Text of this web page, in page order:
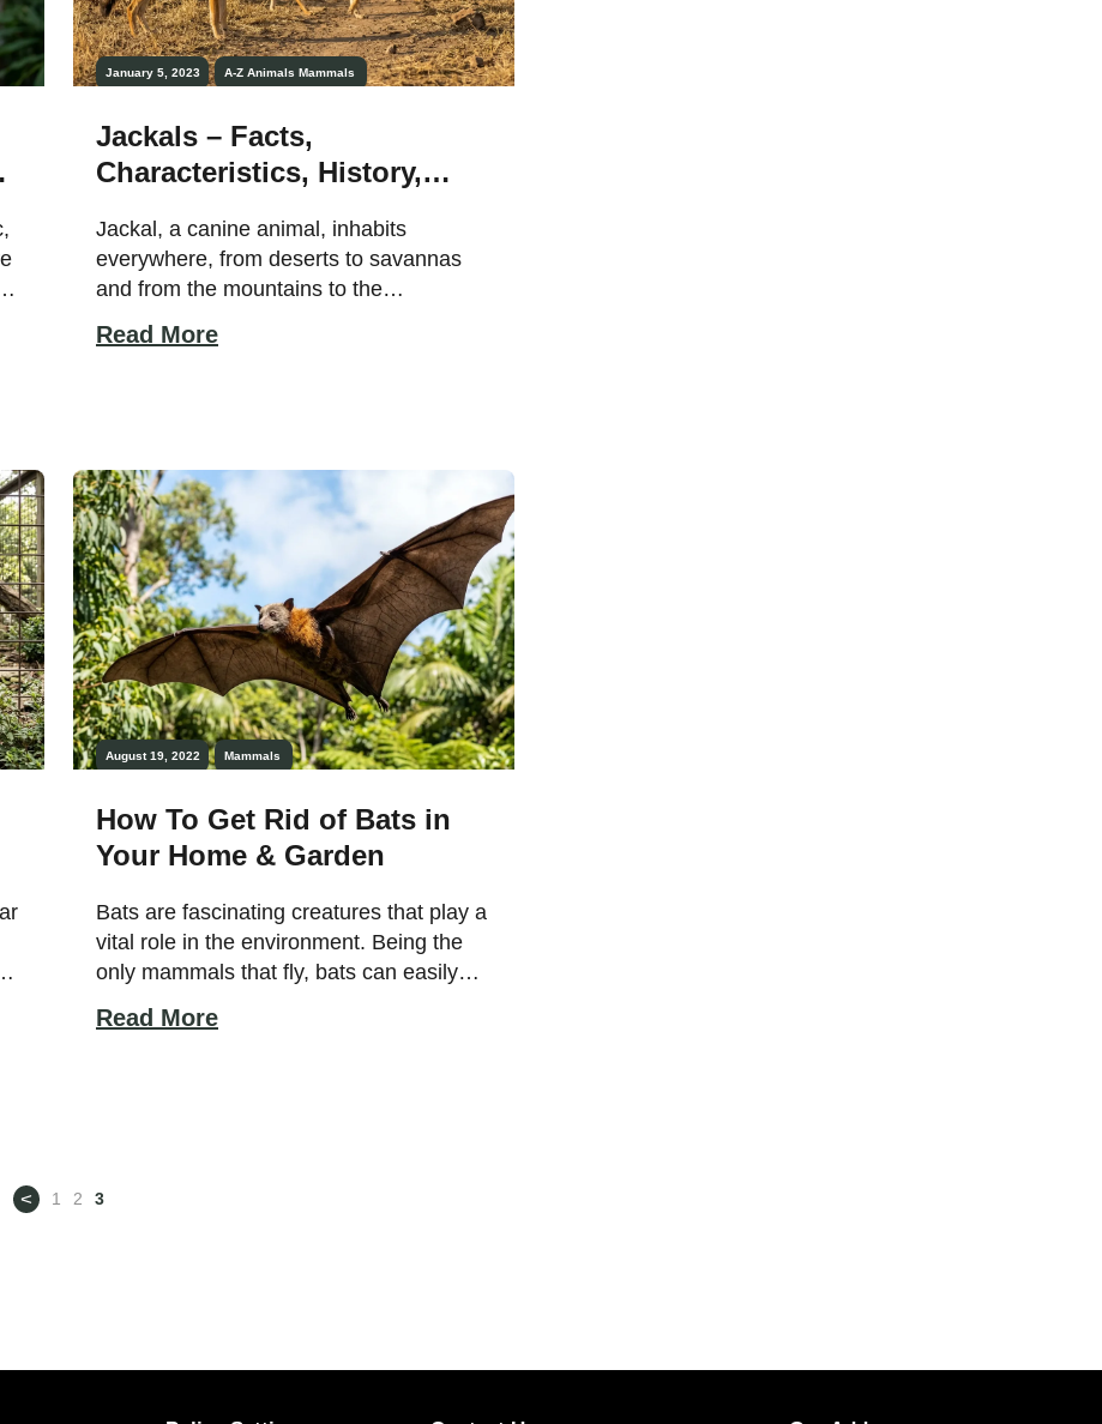
January 5, 2023 A-Z Animals Mammals
Jackals – Facts,
Characteristics, History,
Jackal, a canine animal, inhabits
everywhere, from deserts to savannas
and from the mountains to the
omnivores but love to devour flesh. Also,
will enrich your […]
Read More
August 19, 2022 Mammals
How To Get Rid of Bats in
Your Home & Garden
Bats are fascinating creatures that play a
vital role in the environment. Being the
only mammals that fly, bats can easily
insects. Bats are also interesting animals
Read More
< 1 2 3